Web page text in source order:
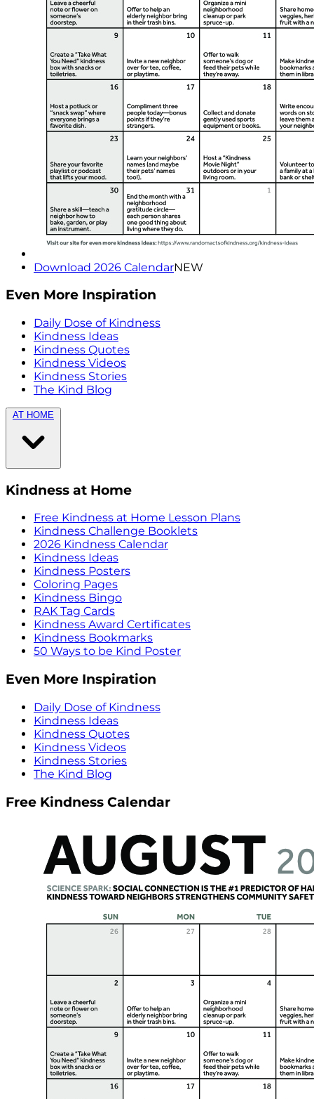
Download 2026 CalendarNEW
Even More Inspiration
Daily Dose of Kindness
Kindness Ideas
Kindness Quotes
Kindness Videos
Kindness Stories
The Kind Blog
AT HOME
Kindness at Home
Free Kindness at Home Lesson Plans
Kindness Challenge Booklets
2026 Kindness Calendar
Kindness Ideas
Kindness Posters
Coloring Pages
Kindness Bingo
RAK Tag Cards
Kindness Award Certificates
Kindness Bookmarks
50 Ways to be Kind Poster
Even More Inspiration
Daily Dose of Kindness
Kindness Ideas
Kindness Quotes
Kindness Videos
Kindness Stories
The Kind Blog
Free Kindness Calendar